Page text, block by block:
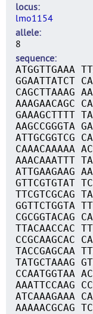
locus
lmo1154
allele
8
sequence
ATGGTTGAAA
GGAATTATCT
CAGCTTAAAG
AAAGAACAGC
GAAAGCTTTT
AAGCCGGGTA
ATTGCGGTCG
CAAACAAAAA
AAACAAATTT
ATTGAAGAAG
GTTCGTGTAT
TTCGTCGCAG
GGTTCTGGTA
CGCGGTACAG
TTACAACCAC
CCGCAAGCAC
TACCGAGCAA
TATGCTAAAG
CCAATGGTAA
AAATTCCAAG
ATCAAAGAAA
AAAAACGCAG